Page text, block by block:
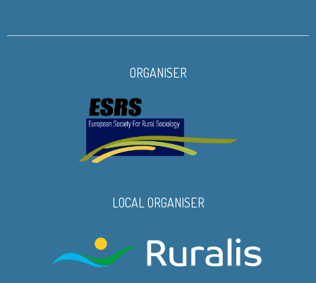
ORGANISER
LOCAL ORGANISER